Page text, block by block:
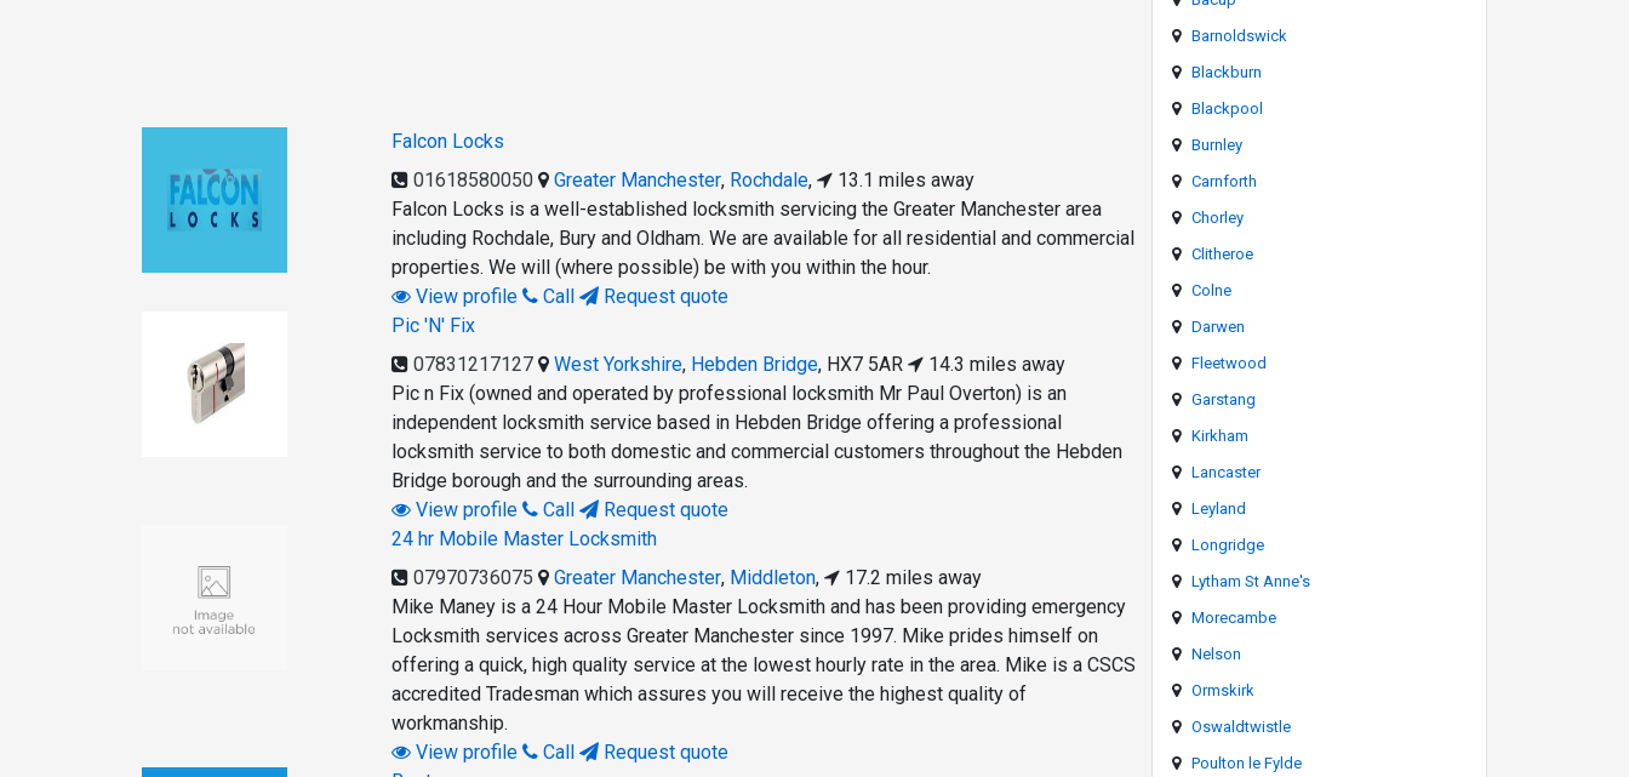
Falcon Locks
01618580050
Greater Manchester, Rochdale,
13.1 miles away
Falcon Locks is a well-established locksmith servicing the Greater Manchester area
including Rochdale, Bury and Oldham. We are available for all residential and commercial
properties. We will (where possible) be with you within the hour.
View profile
Call
Request quote
Pic 'N' Fix
07831217127
West Yorkshire, Hebden Bridge, HX7 5AR
14.3 miles away
Pic n Fix (owned and operated by professional locksmith Mr Paul Overton) is an
independent locksmith service based in Hebden Bridge offering a professional
locksmith service to both domestic and commercial customers throughout the Hebden
Bridge borough and the surrounding areas.
View profile
Call
Request quote
24 hr Mobile Master Locksmith
07970736075
Greater Manchester, Middleton,
17.2 miles away
Mike Maney is a 24 Hour Mobile Master Locksmith and has been providing emergency
Locksmith services across Greater Manchester since 1997. Mike prides himself on
offering a quick, high quality service at the lowest hourly rate in the area. Mike is a CSCS
accredited Tradesman which assures you will receive the highest quality of
workmanship.
View profile
Call
Request quote
Barnoldswick
Blackburn
Blackpool
Burnley
Carnforth
Chorley
Clitheroe
Colne
Darwen
Fleetwood
Garstang
Kirkham
Lancaster
Leyland
Longridge
Lytham St Anne's
Morecambe
Nelson
Ormskirk
Oswaldtwistle
Poulton le Fylde